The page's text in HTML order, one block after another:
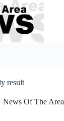
result
News Of The Area